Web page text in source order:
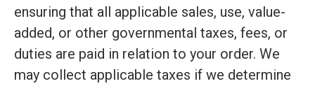
ensuring that all applicable sales, use, value-
added, or other governmental taxes, fees, or
duties are paid in relation to your order. We
may collect applicable taxes if we determine